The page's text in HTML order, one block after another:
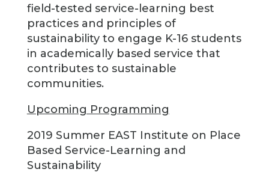
field-tested service-learning best
practices and principles of
sustainability to engage K-16 students
in academically based service that
contributes to sustainable
communities.
Upcoming Programming
2019 Summer EAST Institute on Place
Based Service-Learning and
Sustainability